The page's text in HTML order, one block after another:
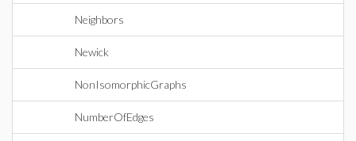
Neighbors
Newick
NonIsomorphicGraphs
NumberOfEdges